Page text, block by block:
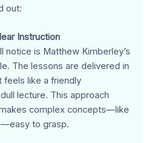
out:
Instruction
notice is Matthew Kimberley’s
The lessons are delivered in
like a friendly
lecture. This approach
complex concepts—like
to grasp.